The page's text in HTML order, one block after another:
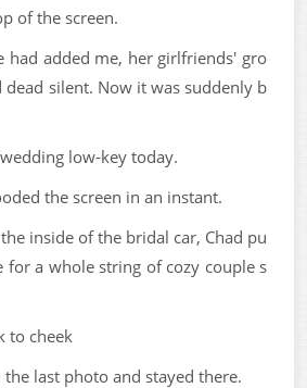
of the screen.
had added me, her girlfriends' gro
dead silent. Now it was suddenly b
low-key today.
the screen in an instant.
inside of the bridal car, Chad pu
for a whole string of cozy couple s
to cheek
the last photo and stayed there.